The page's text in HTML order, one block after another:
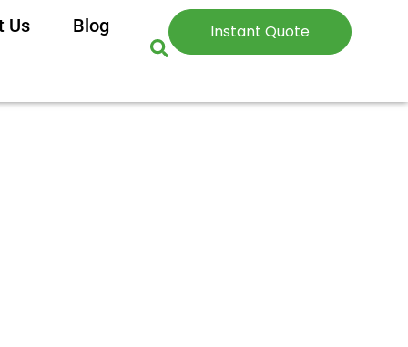
Us Blog Instant Quote